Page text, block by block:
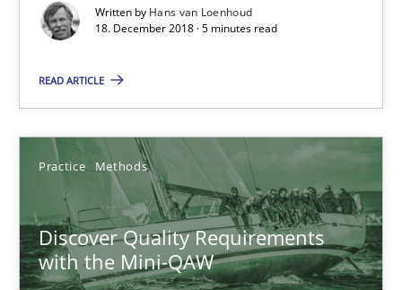
Written by Hans van Loenhoud
18. December 2018 · 5 minutes read
READ ARTICLE
Practice Methods
Discover Quality Requirements
with the Mini-QAW
Practice Methods
Thijmen de Gooijer
Michael Keeling